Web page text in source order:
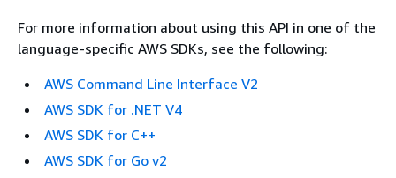
For more information about using this API in one of the
language-specific AWS SDKs, see the following:
AWS Command Line Interface V2
AWS SDK for .NET V4
AWS SDK for C++
AWS SDK for Go v2